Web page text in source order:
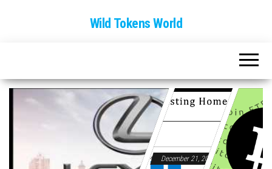
Wild Tokens World
December 21, 2023